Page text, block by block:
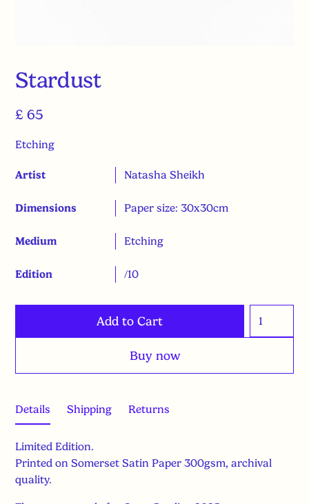
Stardust
£ 65
Etching
Artist Natasha Sheikh
Dimensions Paper size: 30x30cm
Medium Etching
Edition /10
Buy now
Details Shipping Returns
Limited Edition.
Printed on Somerset Satin Paper 300gsm, archival
quality.